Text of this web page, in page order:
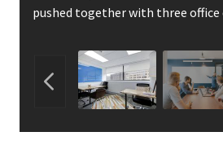
pushed together with three office